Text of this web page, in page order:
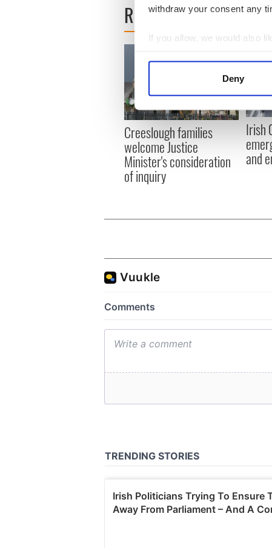
withdraw your consent any
If you allow, we would also
Find out more about how
We use cookies to
information about your use
other information that
Deny
READ NEXT
Creeslough families
welcome Justice
Minister's consideration
of inquiry
Irish
and